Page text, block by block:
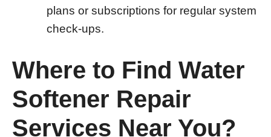
plans or subscriptions for regular system
check-ups.
Where to Find Water
Softener Repair
Services Near You?